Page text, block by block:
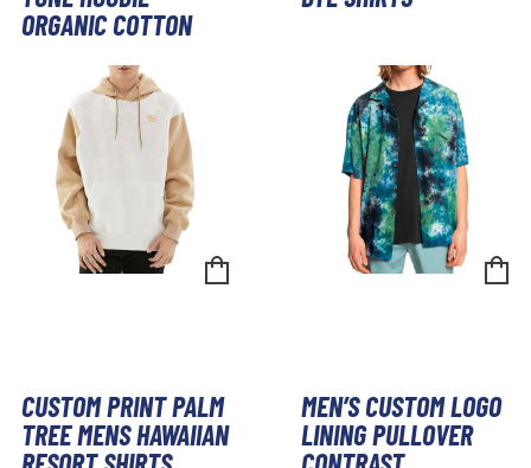
ORGANIC COTTON
CUSTOM PRINT PALM
TREE MENS HAWAIIAN
MEN’S CUSTOM LOGO
LINING PULLOVER